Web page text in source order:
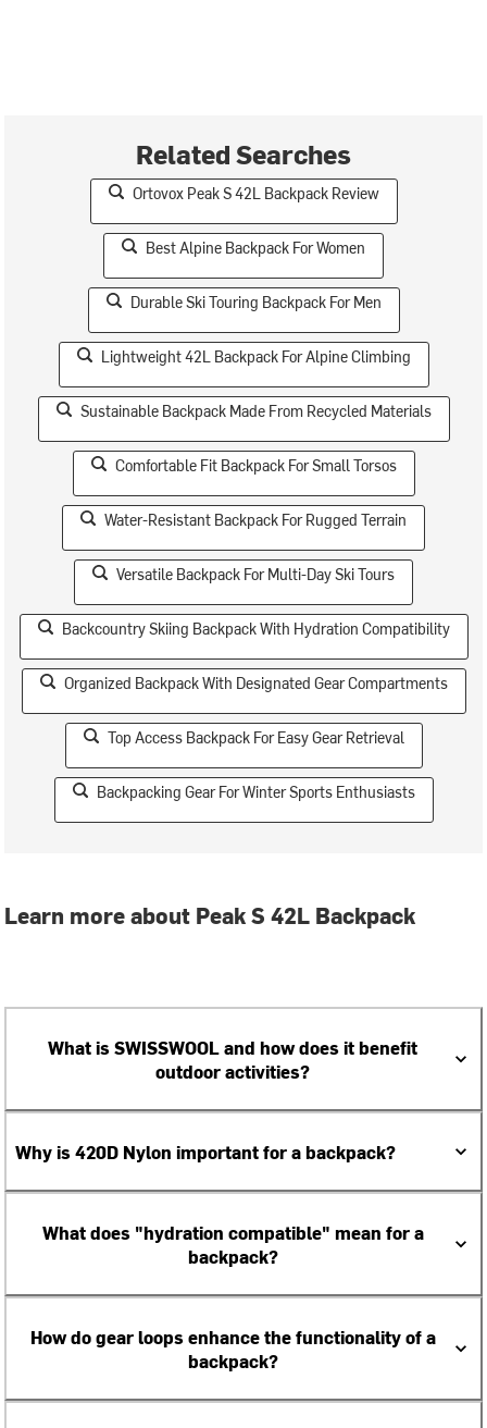
Related Searches
Ortovox Peak S 42L Backpack Review
Best Alpine Backpack For Women
Durable Ski Touring Backpack For Men
Lightweight 42L Backpack For Alpine Climbing
Sustainable Backpack Made From Recycled Materials
Comfortable Fit Backpack For Small Torsos
Water-Resistant Backpack For Rugged Terrain
Versatile Backpack For Multi-Day Ski Tours
Backcountry Skiing Backpack With Hydration Compatibility
Organized Backpack With Designated Gear Compartments
Top Access Backpack For Easy Gear Retrieval
Backpacking Gear For Winter Sports Enthusiasts
Learn more about Peak S 42L Backpack
What is SWISSWOOL and how does it benefit
outdoor activities?
Why is 420D Nylon important for a backpack?
What does "hydration compatible" mean for a
backpack?
How do gear loops enhance the functionality of a
backpack?